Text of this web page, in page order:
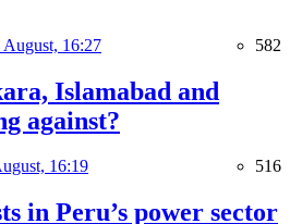
August, 16:27 582
Islamabad and
against?
16:19 516
in Peru’s power sector